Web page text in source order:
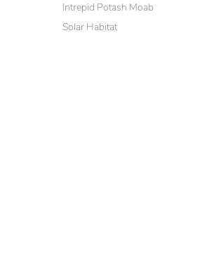
Intrepid Potash Moab
Solar Habitat